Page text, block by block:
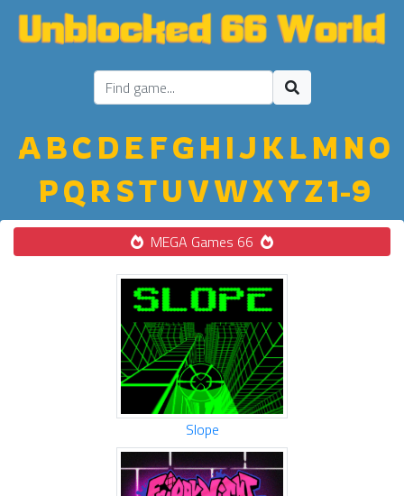
ABC D E FGH IJ K LM NO
PQ R STU VWXYZ1-9
MEGA Games 66
Slope